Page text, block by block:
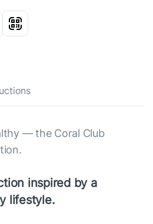
— the Coral Club
inspired by a
lifestyle.